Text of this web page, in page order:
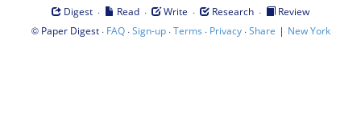
Digest · Read · Write · Research ·
Review
© Paper Digest· FAQ·Sign-up·Terms · Privacy·Share | New York